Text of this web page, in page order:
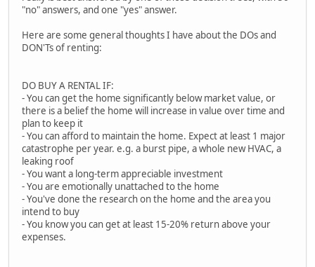
"no" answers, and one "yes" answer.
Here are some general thoughts I have about the DOs and
DON'Ts of renting:
DO BUY A RENTAL IF:
- You can get the home significantly below market value, or
there is a belief the home will increase in value over time and
plan to keep it
- You can afford to maintain the home. Expect at least 1 major
catastrophe per year. e.g. a burst pipe, a whole new HVAC, a
leaking roof
- You want a long-term appreciable investment
- You are emotionally unattached to the home
- You've done the research on the home and the area you
intend to buy
- You know you can get at least 15-20% return above your
expenses.